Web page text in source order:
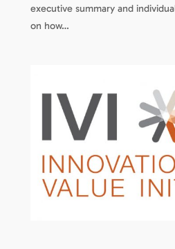
executive summary and
on how…